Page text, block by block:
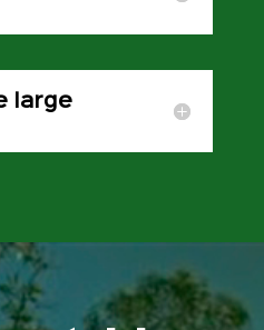
large